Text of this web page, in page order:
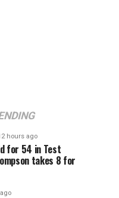
hours ago
for 54 in Test
takes 8 for